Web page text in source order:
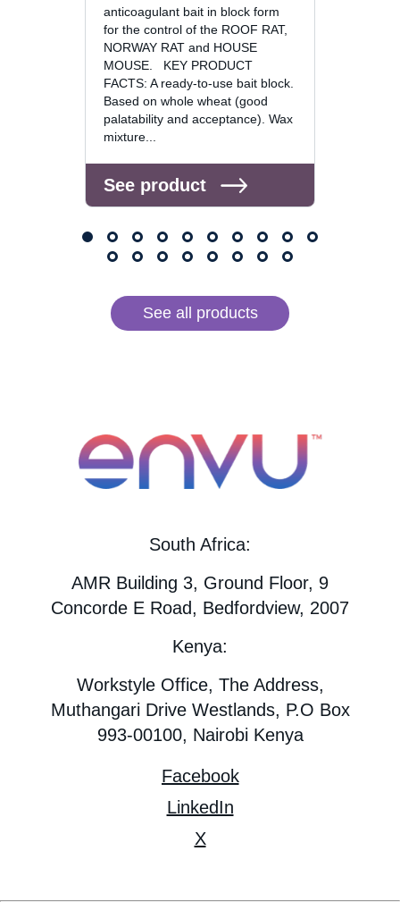
anticoagulant bait in block form
for the control of the ROOF RAT,
NORWAY RAT and HOUSE
MOUSE. KEY PRODUCT
FACTS: A ready-to-use bait block.
Based on whole wheat (good
palatability and acceptance). Wax
mixture...
See product
See all products
South Africa:
AMR Building 3, Ground Floor, 9
Concorde E Road, Bedfordview, 2007
Kenya:
Workstyle Office, The Address,
Muthangari Drive Westlands, P.O Box
993-00100, Nairobi Kenya
Facebook
LinkedIn
X